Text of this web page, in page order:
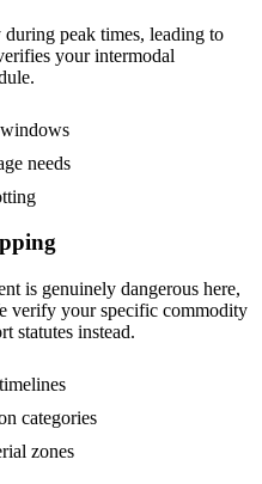
peak times, leading to
your intermodal
needs
is genuinely dangerous here,
verify your specific commodity
statutes instead.
categories
zones